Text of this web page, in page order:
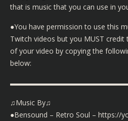
that is music that you can use in
●You have permission to use this
Twitch videos but you MUST
of your video by copying the
below:
♫Music By♫
●Bensound – Retro Soul – https://